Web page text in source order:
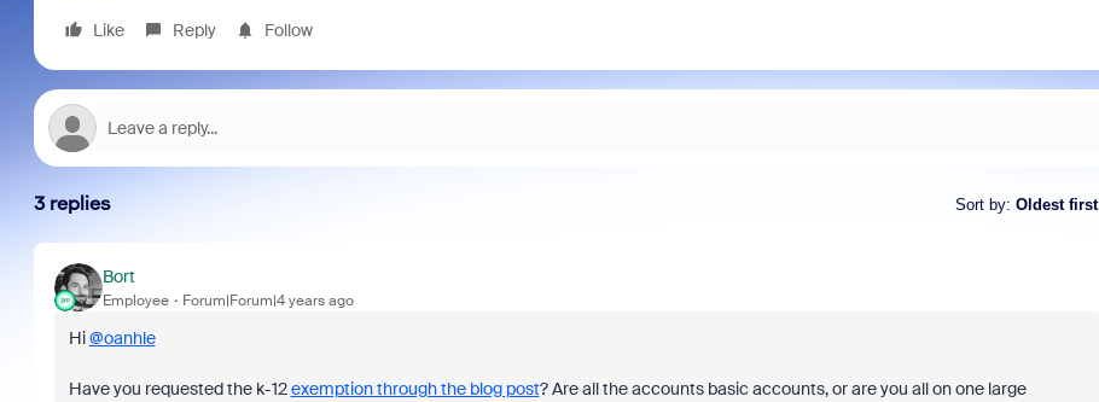
Like
Reply Follow
3 replies Sort by: Oldest first
Bort
Employee Forum|Forum|4 years ago
Hi@oanhle
Have you requested the k-12exemption through the blog post? Are all the accounts basic accounts, or are you all on one large